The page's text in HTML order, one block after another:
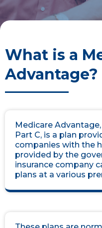
What is a
Advantage?
Medicare
Part C, is a plan
companies with the
provided by the
insurance company
plans at a various